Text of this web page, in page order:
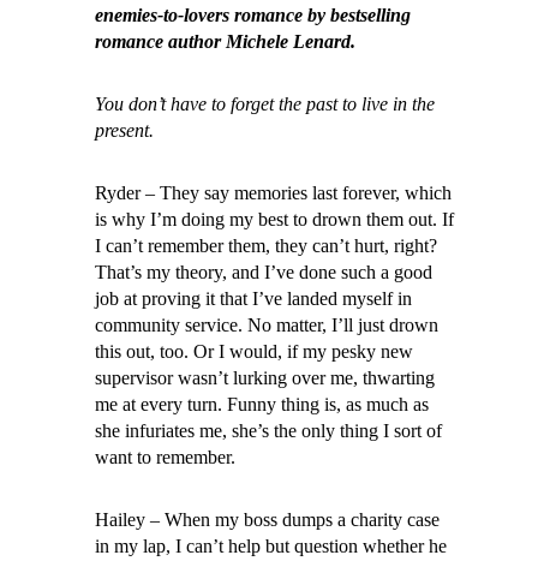
enemies-to-lovers romance by bestselling
romance author Michele Lenard.
You don’t have to forget the past to live in the
present.
Ryder – They say memories last forever, which
is why I’m doing my best to drown them out. If
I can’t remember them, they can’t hurt, right?
That’s my theory, and I’ve done such a good
job at proving it that I’ve landed myself in
community service. No matter, I’ll just drown
this out, too. Or I would, if my pesky new
supervisor wasn’t lurking over me, thwarting
me at every turn. Funny thing is, as much as
she infuriates me, she’s the only thing I sort of
want to remember.
Hailey – When my boss dumps a charity case
in my lap, I can’t help but question whether he